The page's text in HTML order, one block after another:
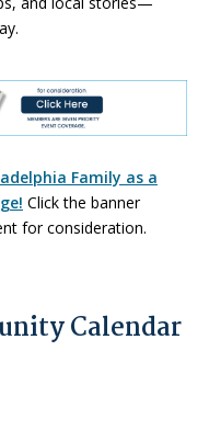
Family as a
Click the banner
for consideration.
Calendar